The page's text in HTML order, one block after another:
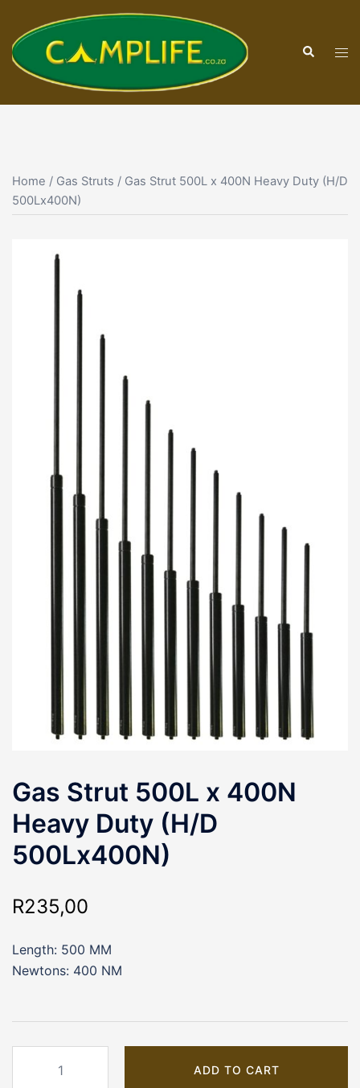
content
Search
Home / Gas Struts / Gas Strut 500L x 400N Heavy Duty (H/D
500Lx400N)
Gas Strut 500L x 400N
Heavy Duty (H/D
500Lx400N)
R235,00
Length: 500 MM
Newtons: 400 NM
ADD TO CART